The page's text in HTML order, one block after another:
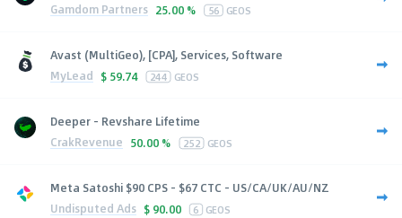
Gamdom Partners 25.00 % 56 GEOS
Avast (MultiGeo), [CPA], Services, Software
MyLead $ 59.74 244 GEOS
Deeper - Revshare Lifetime
CrakRevenue 50.00 % 252 GEOS
Meta Satoshi $90 CPS - $67 CTC - US/CA/UK/AU/NZ
Undisputed Ads $ 90.00 6 GEOS